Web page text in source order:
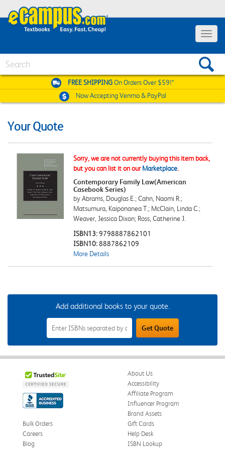
Toggle
FREE SHIPPINGOn Orders Over $59!*
Now AcceptingVenmo & PayPal
Your Quote
Sorry, we are not currently buying this item back,
but you can list it on ourMarketplace.
Contemporary Family Law(American
Casebook Series)
by Abrams, Douglas E.; Cahn, Naomi R.;
Matsumura, Kaiponanea T.; McClain, Linda C.;
Weaver, Jessica Dixon; Ross, Catherine J.
ISBN13:9798887862101
ISBN10:8887862109
More Details
Add additional books to your quote.
Add
Additional
Books
to
Your
Field
Get Quote
About Us
Accessibility
Affiliate Program
Influencer Program
Brand Assets
Bulk Orders
Careers
Blog
Gift Cards
Help Desk
ISBN Lookup